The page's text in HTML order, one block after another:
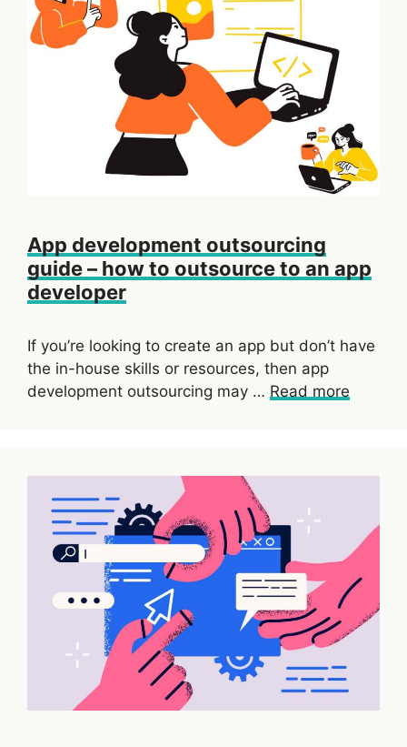
App development outsourcing
guide – how to outsource to an app
developer
If you’re looking to create an app but don’t have
the in-house skills or resources, then app
development outsourcing may … Read more